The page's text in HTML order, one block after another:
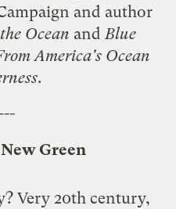
and author
Ocean andBlue
America's Ocean
.
Green
Very 20th century,